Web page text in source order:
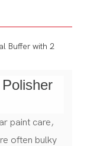
paint care,
often bulky